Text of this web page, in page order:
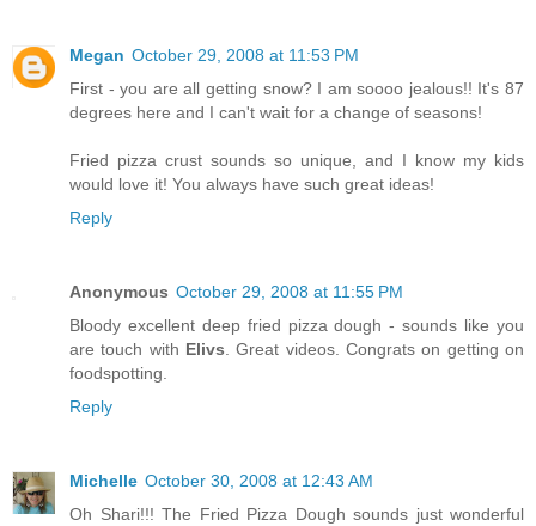
Megan October 29, 2008 at 11:53 PM
First - you are all getting snow? I am soooo jealous!! It's 87
degrees here and I can't wait for a change of seasons!
Fried pizza crust sounds so unique, and I know my kids
would love it! You always have such great ideas!
Reply
Anonymous October 29, 2008 at 11:55 PM
Bloody excellent deep fried pizza dough - sounds like you
are touch with Elivs . Great videos. Congrats on getting on
foodspotting.
Reply
Michelle October 30, 2008 at 12:43 AM
Oh Shari!!! The Fried Pizza Dough sounds just wonderful